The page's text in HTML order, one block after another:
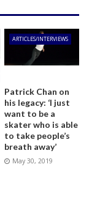
ARTICLES/INTERVIEWS
Patrick Chan on
his legacy: ‘I just
want to be a
skater who is able
to take people’s
breath away’
May 30, 2019